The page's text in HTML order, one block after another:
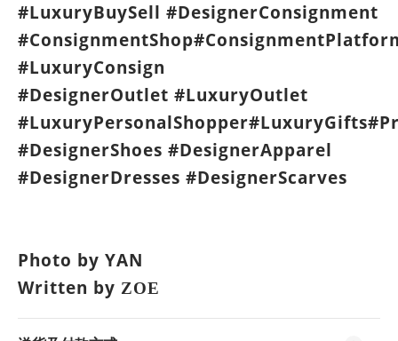
#LuxuryBuySell #DesignerConsignment
#LuxuryConsign
#DesignerOutlet #LuxuryOutlet
#DesignerShoes #DesignerApparel
#DesignerDresses #DesignerScarves
Photo by YAN
Written by ZOE